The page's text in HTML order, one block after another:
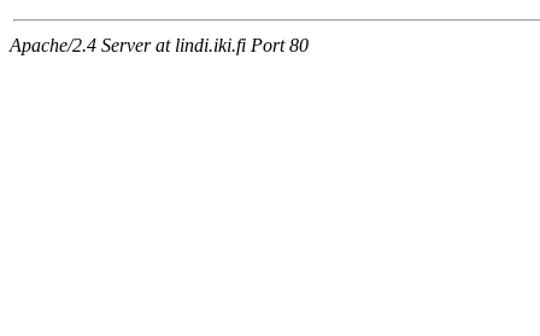
Apache/2.4 Server at lindi.iki.fi Port 80